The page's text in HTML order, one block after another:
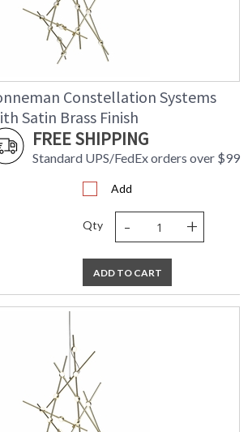
Constellation Systems
Satin Brass Finish
FREE SHIPPING
Standard UPS/FedEx orders over $99
Add
Qty - +
ADD TO CART